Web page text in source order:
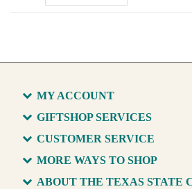
MY ACCOUNT
GIFTSHOP SERVICES
CUSTOMER SERVICE
MORE WAYS TO SHOP
ABOUT THE TEXAS STATE